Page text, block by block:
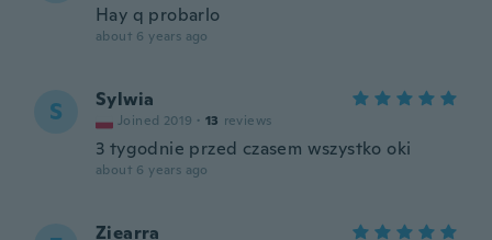
Hay q probarlo
about 6 years ago
S Sylwia
Joined 2019 · 13 reviews
3 tygodnie przed czasem wszystko oki
about 6 years ago
Ziearra